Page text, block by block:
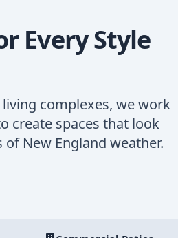
Every Style
complexes, we work
create spaces that look
New England weather.